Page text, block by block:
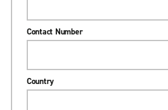
Contact Number
Country